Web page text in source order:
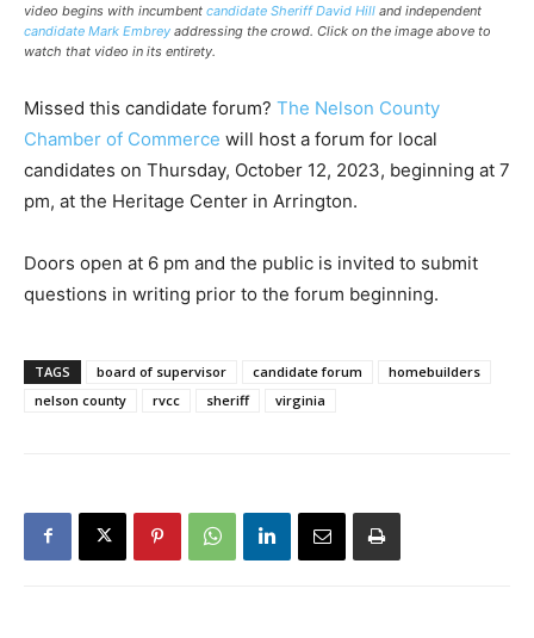
video begins with incumbent candidate Sheriff David Hill and independent
candidate Mark Embrey addressing the crowd. Click on the image above to
watch that video in its entirety.
Missed this candidate forum? The Nelson County
Chamber of Commerce will host a forum for local
candidates on Thursday, October 12, 2023, beginning at 7
pm, at the Heritage Center in Arrington.
Doors open at 6 pm and the public is invited to submit
questions in writing prior to the forum beginning.
TAGS board of supervisor candidate forum
homebuilders
nelson county
rvcc sheriff virginia